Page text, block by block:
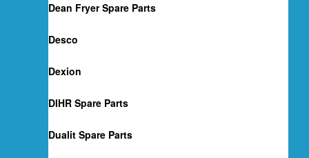
Dean Fryer Spare Parts
Desco
Dexion
DIHR Spare Parts
Dualit Spare Parts